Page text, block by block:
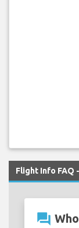
Flight Info FAQ
question_answer